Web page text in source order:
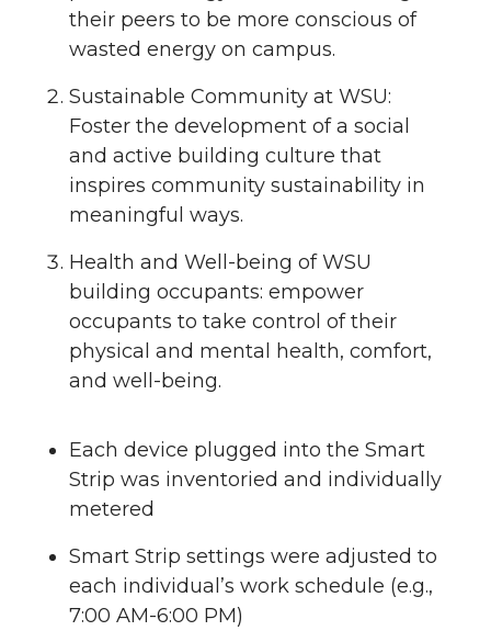
their peers to be more conscious of
wasted energy on campus.
Sustainable Community at WSU:
Foster the development of a social
and active building culture that
inspires community sustainability in
meaningful ways.
Health and Well-being of WSU
building occupants: empower
occupants to take control of their
physical and mental health, comfort,
and well-being.
Each device plugged into the Smart
Strip was inventoried and individually
metered
Smart Strip settings were adjusted to
each individual’s work schedule (e.g.,
7:00 AM-6:00 PM)